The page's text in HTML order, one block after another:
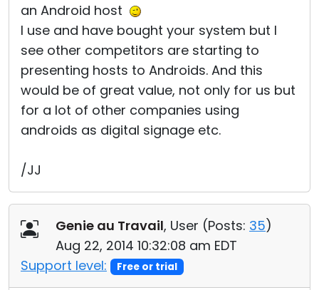
an Android host
I use and have bought your system but I
see other competitors are starting to
presenting hosts to Androids. And this
would be of great value, not only for us but
for a lot of other companies using
androids as digital signage etc.
/JJ
Genie au Travail, User (Posts: 35)
Aug 22, 2014 10:32:08 am EDT
Support level:
Free or trial